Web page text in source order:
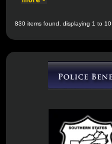
830 items found, displaying 1 to 10.